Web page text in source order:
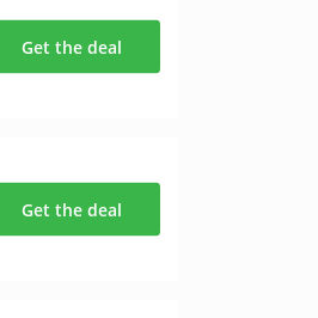
Get the deal
Get the deal